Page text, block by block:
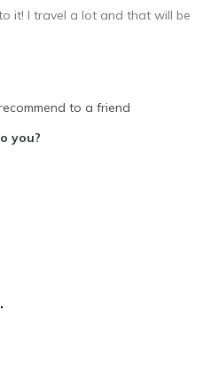
it! I travel a lot and that will be
so far
to size
to a friend
you?